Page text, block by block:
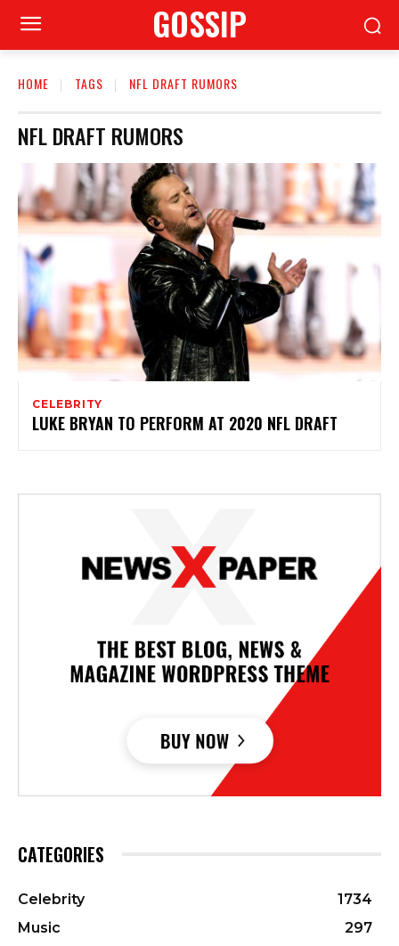
GOSSIP
HOME TAGS NFL DRAFT RUMORS
NFL DRAFT RUMORS
CELEBRITY
LUKE BRYAN TO PERFORM AT 2020 NFL DRAFT
CATEGORIES
Celebrity
1734
Music
297